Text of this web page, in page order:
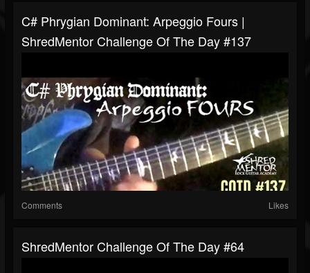
C# Phrygian Dominant: Arpeggio Fours |
ShredMentor Challenge Of The Day #137
Comments Likes
ShredMentor Challenge Of The Day #64